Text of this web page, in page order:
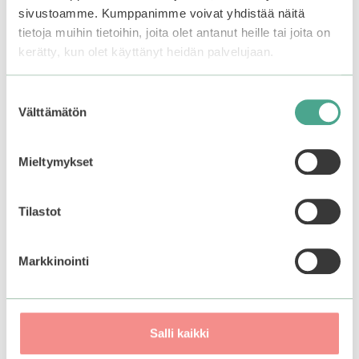
sivustoamme. Kumppanimme voivat yhdistää näitä
tietoja muihin tietoihin, joita olet antanut heille tai joita on
kerätty, kun olet käyttänyt heidän palvelujaan.
valinta
Välttämätön
Mieltymykset
Tilastot
Markkinointi
Salli kaikki
Related products
Gel